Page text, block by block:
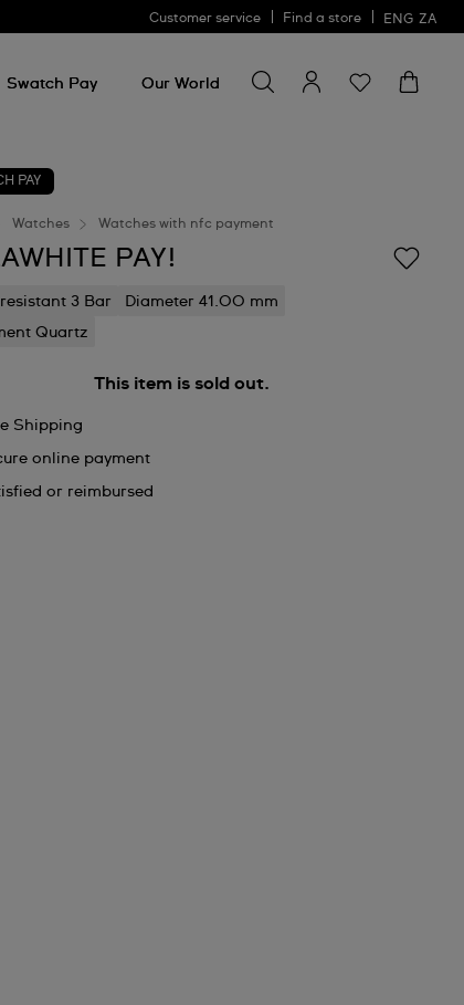
Customer service Find a store ENG ZA
Swatch Pay Our World
for
something
PAY
Watches Watches with nfc payment
PAY!
3 Bar
Diameter 41.00 mm
Quartz
This item is sold out.
Shipping
online payment
or reimbursed